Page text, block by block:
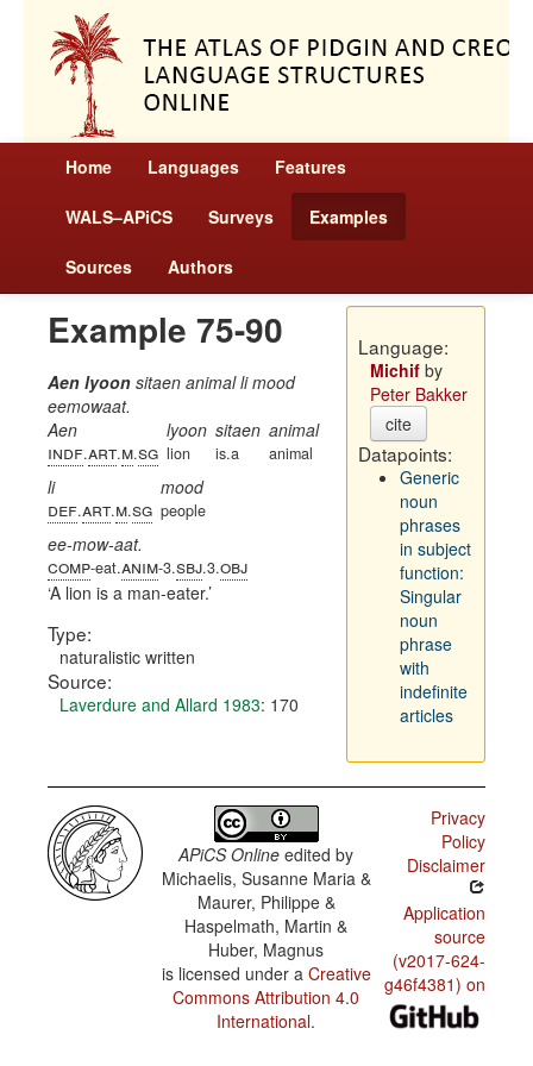
Home Languages Features
WALS–APiCS Surveys Examples
Sources Authors
Example 75-90
Aen lyoon sitaen animal li mood
eemowaat.
Aen
indf.art.m.sg
lyoon
lion
sitaen
is.a
animal
animal
li
def.art.m.sg
mood
people
ee-mow-aat.
comp-eat.anim-3.sbj.3.obj
A lion is a man-eater.
Type:
naturalistic written
Source:
Laverdure and Allard 1983: 170
Language:
Michifby
Peter Bakker
cite
Datapoints:
Generic
noun
phrases
in subject
function:
Singular
noun
phrase
with
indefinite
articles
APiCS Online edited by
Michaelis, Susanne Maria &
Maurer, Philippe &
Haspelmath, Martin &
Huber, Magnus
is licensed under a Creative
Commons Attribution 4.0
International.
Privacy
Policy
Disclaimer
Application
source
(v2017-624-
g46f4381) on